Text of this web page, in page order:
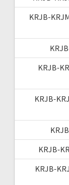
KRJB-
KRJB-
KRJB-
KRJB-
KRJB-